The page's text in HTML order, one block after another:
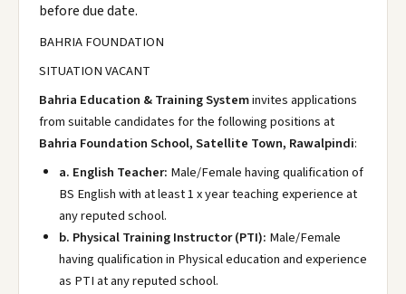
before due date.
BAHRIA FOUNDATION
SITUATION VACANT
Bahria Education & Training Systeminvites applications
from suitable candidates for the following positions at
Bahria Foundation School, Satellite Town, Rawalpindi:
a. English Teacher: Male/Female having qualification of
BS English with at least 1 x year teaching experience at
any reputed school.
b. Physical Training Instructor (PTI): Male/Female
having qualification in Physical education and experience
as PTI at any reputed school.